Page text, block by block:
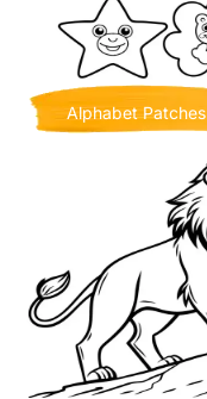
Alphabet Patches